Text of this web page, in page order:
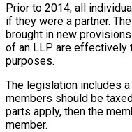
Prior to 2014, all
if they were a partner.
brought in new
of an LLP are effectively
purposes.
The legislation includes
members should be
parts apply, then the
member.